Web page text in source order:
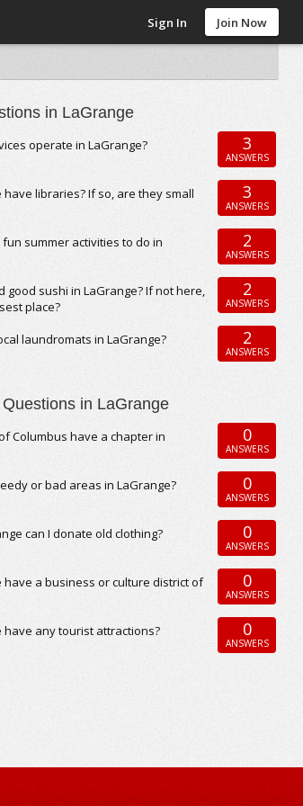
Sign In Join Now
in LaGrange
operate in LaGrange? 3
ANSWERS
have libraries? If so, are they small
3
ANSWERS
summer activities to do in
2
ANSWERS
good sushi in LaGrange? If not here,
place?
2
ANSWERS
laundromats in LaGrange? 2
ANSWERS
in LaGrange
Columbus have a chapter in
0
ANSWERS
or bad areas in LaGrange? 0
ANSWERS
can I donate old clothing? 0
ANSWERS
have a business or culture district of
0
ANSWERS
have any tourist attractions? 0
ANSWERS